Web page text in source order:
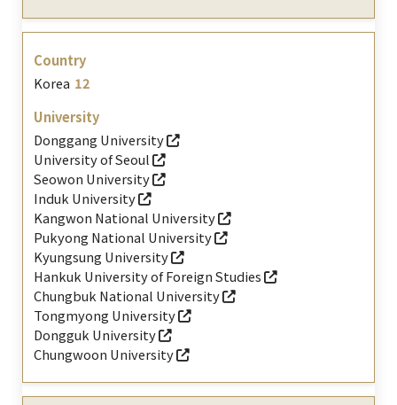
Korea 12
Donggang University
University of Seoul
Seowon University
Induk University
Kangwon National University
Pukyong National University
Kyungsung University
Hankuk University of Foreign Studies
Chungbuk National University
Tongmyong University
Dongguk University
Chungwoon University